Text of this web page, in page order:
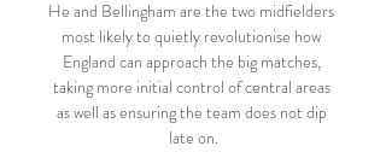
He and Bellingham are the two midfielders
most likely to quietly revolutionise how
England can approach the big matches,
taking more initial control of central areas
as well as ensuring the team does not dip
late on.